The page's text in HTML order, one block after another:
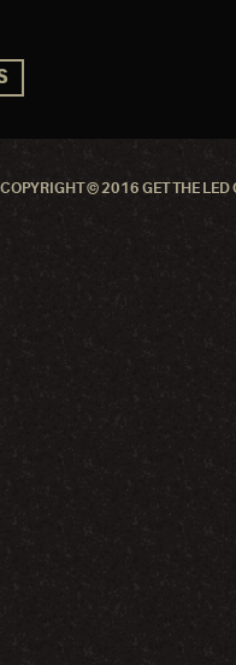
COPYRIGHT © 2016 GET THE LED